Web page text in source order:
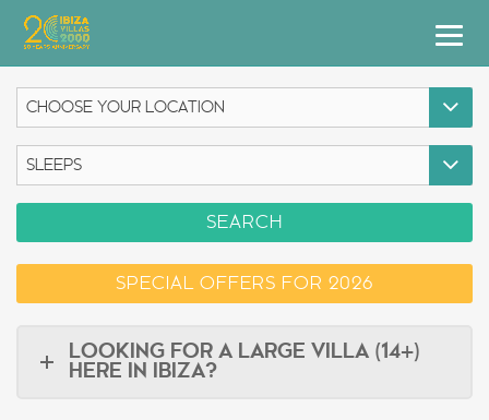
Apartment Hotel
Boats
Services
SEARCH
SPECIAL OFFERS FOR 2026
LOOKING FOR A LARGE VILLA (14+)
HERE IN IBIZA?